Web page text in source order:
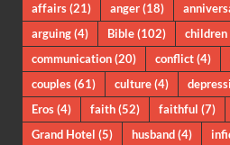
affairs(21) anger(18)
arguing(4) Bible(102) children
communication(20) conflict(4)
couples(61) culture(4)
Eros(4) faith(52) faithful (7)
Grand Hotel (5) husband(4)